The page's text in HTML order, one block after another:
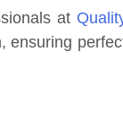
at
ensuring